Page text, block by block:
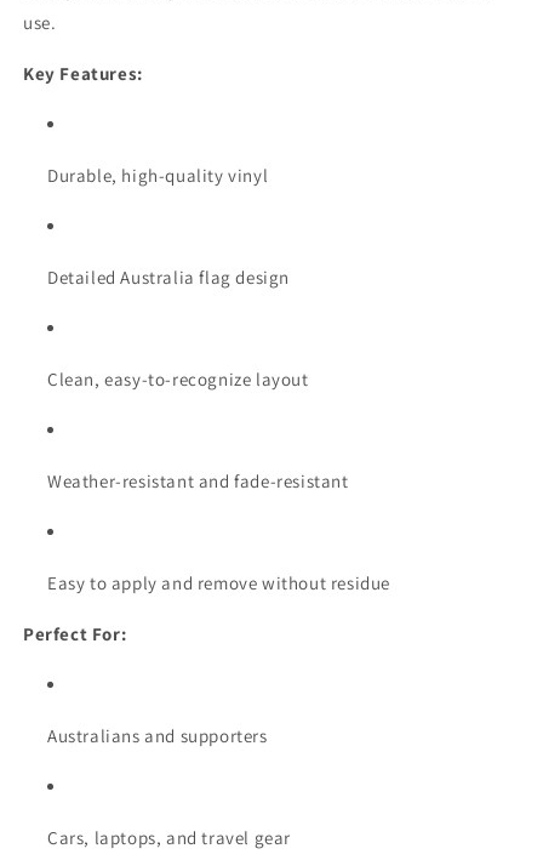
use.
Key Features:
Durable, high-quality vinyl
Detailed Australia flag design
Clean, easy-to-recognize layout
Weather-resistant and fade-resistant
Easy to apply and remove without residue
Perfect For:
Australians and supporters
Cars, laptops, and travel gear